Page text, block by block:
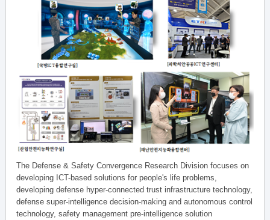
The Defense & Safety Convergence Research Division focuses on
developing ICT-based solutions for people's life problems,
developing defense hyper-connected trust infrastructure technology,
defense super-intelligence decision-making and autonomous control
technology, safety management pre-intelligence solution